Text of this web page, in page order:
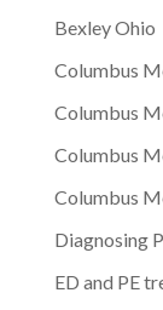
Bexley Ohio
Columbus
Columbus
Columbus
Columbus
Diagnosing
ED and PE